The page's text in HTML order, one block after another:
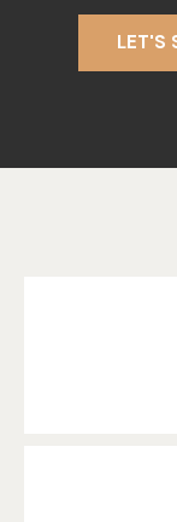
LET'S